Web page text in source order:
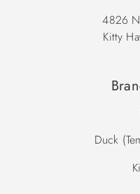
4826
Kitty
Duck